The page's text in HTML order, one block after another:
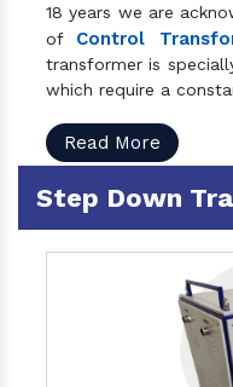
18 years we are
of Control
transformer is
which require a
Read More
Step Down